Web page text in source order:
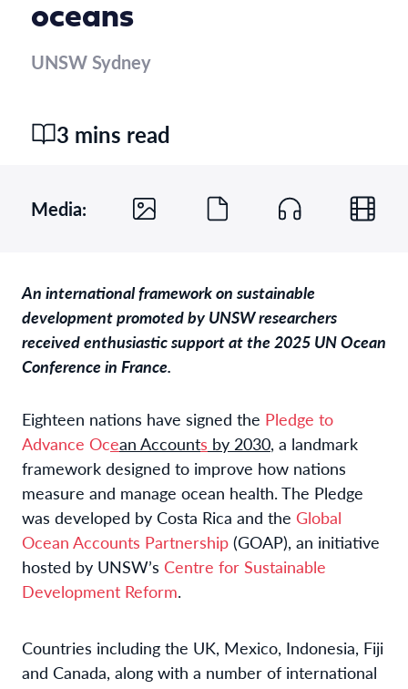
oceans
UNSW Sydney
3 mins read
Media:
An international framework on sustainable
development promoted by UNSW researchers
received enthusiastic support at the 2025 UN Ocean
Conference in France.
Eighteen nations have signed the Pledge to
Advance Ocean Accounts by 2030, a landmark
framework designed to improve how nations
measure and manage ocean health. The Pledge
was developed by Costa Rica and the Global
Ocean Accounts Partnership (GOAP), an initiative
hosted by UNSW’s Centre for Sustainable
Development Reform.
Countries including the UK, Mexico, Indonesia, Fiji
and Canada, along with a number of international